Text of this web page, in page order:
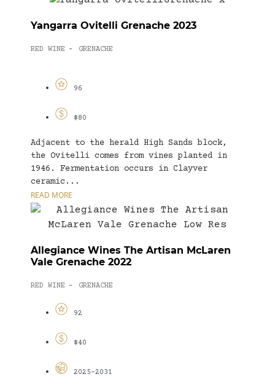
Yangarra Ovitelli Grenache 2023
RED WINE - GRENACHE
96
$80
Adjacent to the herald High Sands block,
the Ovitelli comes from vines planted in
1946. Fermentation occurs in Clayver
ceramic...
READ MORE
Allegiance Wines The Artisan McLaren
Vale Grenache 2022
RED WINE - GRENACHE
92
$40
2025-2031